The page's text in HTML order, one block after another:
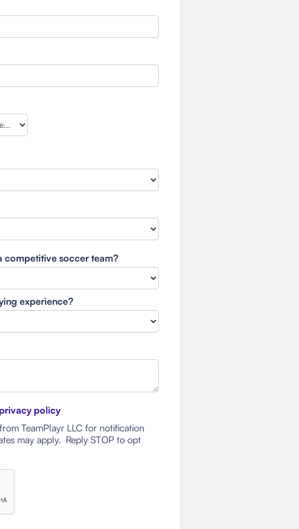
competitive soccer team?
experience?
privacy policy
TeamPlayr LLC for notification
may apply. Reply STOP to opt